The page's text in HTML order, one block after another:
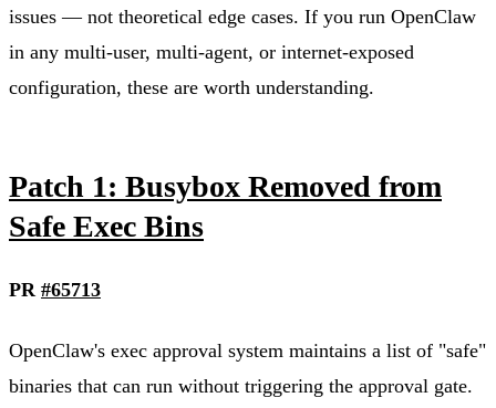
issues — not theoretical edge cases. If you run OpenClaw
in any multi-user, multi-agent, or internet-exposed
configuration, these are worth understanding.
Patch 1: Busybox Removed from
Safe Exec Bins
PR #65713
OpenClaw's exec approval system maintains a list of "safe"
binaries that can run without triggering the approval gate.